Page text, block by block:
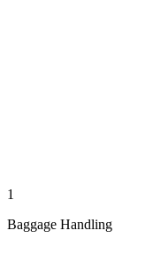
1
Baggage Handling